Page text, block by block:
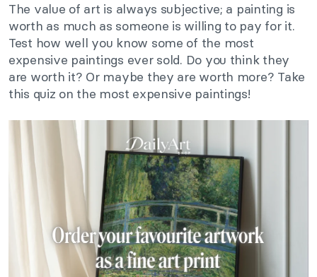
The value of art is always subjective; a painting is
worth as much as someone is willing to pay for it.
Test how well you know some of the most
expensive paintings ever sold. Do you think they
are worth it? Or maybe they are worth more? Take
this quiz on the most expensive paintings!